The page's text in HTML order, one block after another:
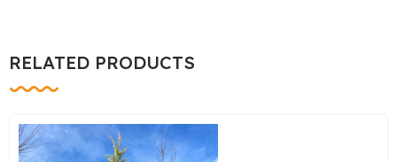
RELATED PRODUCTS